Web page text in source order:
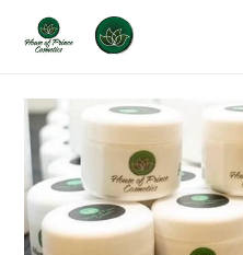
content